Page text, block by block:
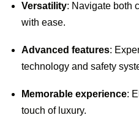
Versatility: Navigate both
with ease.
Advanced features:
technology and safety
Memorable experience:
touch of luxury.